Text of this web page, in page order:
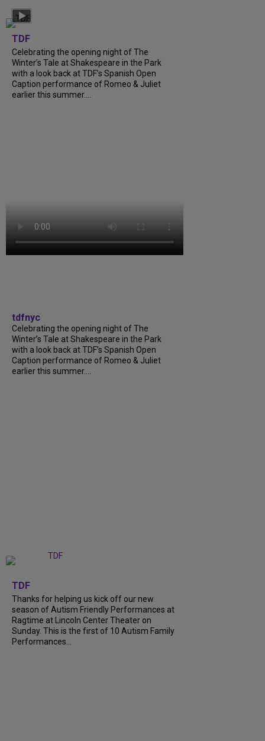
TDF
Celebrating the opening night of The
Winter’s Tale at Shakespeare in the Park
with a look back at TDF’s Spanish Open
Caption performance of Romeo & Juliet
earlier this summer....
tdfnyc
Celebrating the opening night of The
Winter’s Tale at Shakespeare in the Park
with a look back at TDF’s Spanish Open
Caption performance of Romeo & Juliet
earlier this summer....
TDF
Thanks for helping us kick off our new
season of Autism Friendly Performances at
Ragtime at Lincoln Center Theater on
Sunday. This is the first of 10 Autism Family
Performances...